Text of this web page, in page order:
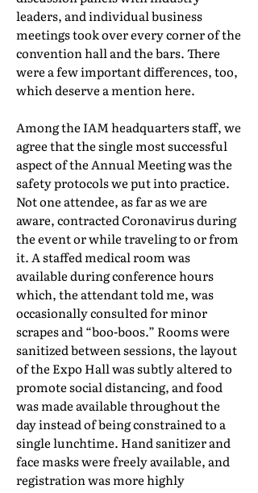
leaders, and individual business
meetings took over every corner of the
convention hall and the bars. There
were a few important differences, too,
which deserve a mention here.
Among the IAM headquarters staff, we
agree that the single most successful
aspect of the Annual Meeting was the
safety protocols we put into practice.
Not one attendee, as far as we are
aware, contracted Coronavirus during
the event or while traveling to or from
it. A staffed medical room was
available during conference hours
which, the attendant told me, was
occasionally consulted for minor
scrapes and “boo-boos.” Rooms were
sanitized between sessions, the layout
of the Expo Hall was subtly altered to
promote social distancing, and food
was made available throughout the
day instead of being constrained to a
single lunchtime. Hand sanitizer and
face masks were freely available, and
registration was more highly